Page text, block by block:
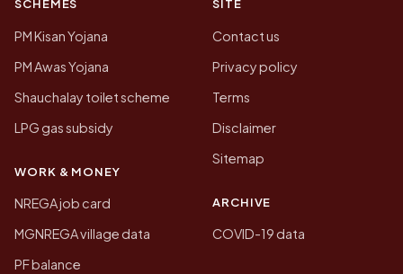
SCHEMES
PM Kisan Yojana
PM Awas Yojana
Shauchalay toilet scheme
LPG gas subsidy
WORK & MONEY
NREGA job card
MGNREGA village data
PF balance
SITE
Contact us
Privacy policy
Terms
Disclaimer
Sitemap
ARCHIVE
COVID-19 data